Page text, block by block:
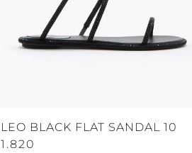
BLACK FLAT SANDAL 10